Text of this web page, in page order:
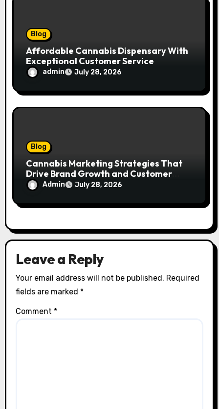
Blog
Affordable Cannabis Dispensary With
Exceptional Customer Service
admin July 28, 2026
Blog
Cannabis Marketing Strategies That
Drive Brand Growth and Customer
TrustAdmin July 28, 2026
Leave a Reply
Your email address will not be published. Required
fields are marked *
Comment *